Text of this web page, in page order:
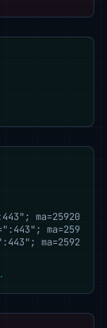
ma=25920
ma=259
ma=2592